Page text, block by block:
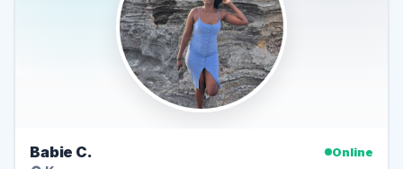
Babie C.
Online